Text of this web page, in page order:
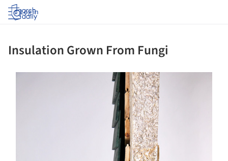
Log in
Insulation Grown From Fungi